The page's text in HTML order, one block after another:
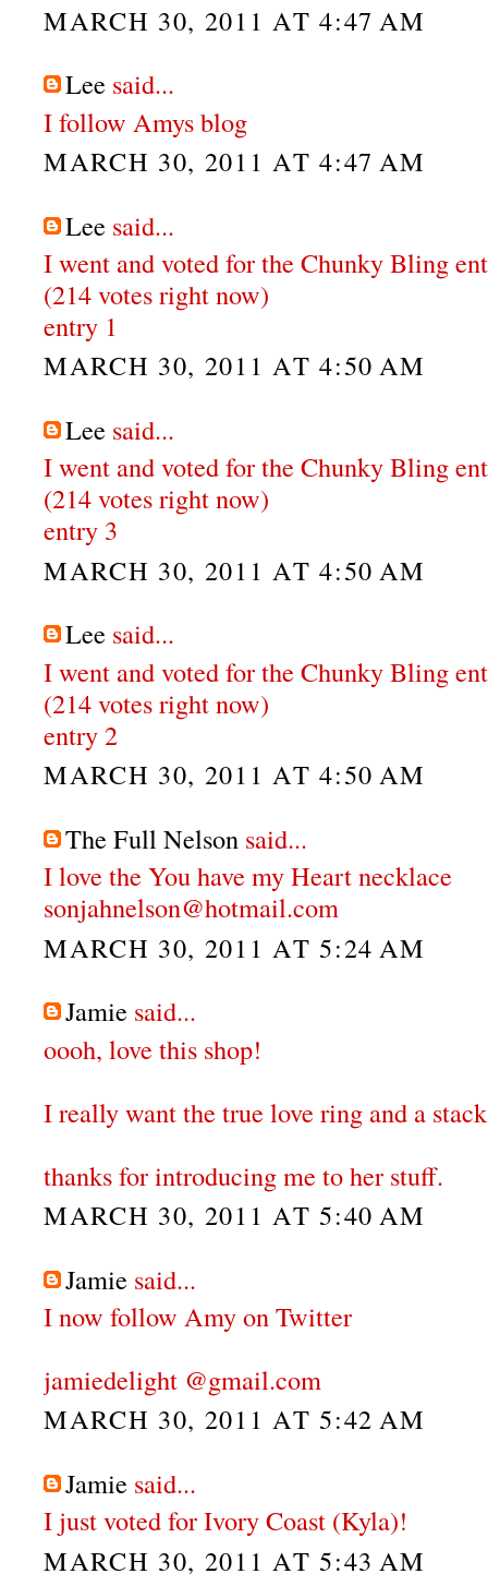
MARCH 30, 2011 AT 4:47 AM
Lee said...
I follow Amys blog
MARCH 30, 2011 AT 4:47 AM
Lee said...
I went and voted for the Chunky Bling
(214 votes right now)
entry 1
MARCH 30, 2011 AT 4:50 AM
Lee said...
I went and voted for the Chunky Bling
(214 votes right now)
entry 3
MARCH 30, 2011 AT 4:50 AM
Lee said...
I went and voted for the Chunky Bling
(214 votes right now)
entry 2
MARCH 30, 2011 AT 4:50 AM
The Full Nelson said...
I love the You have my Heart necklace
sonjahnelson@hotmail.com
MARCH 30, 2011 AT 5:24 AM
Jamie said...
oooh, love this shop!
I really want the true love ring and a
thanks for introducing me to her stuff.
MARCH 30, 2011 AT 5:40 AM
Jamie said...
I now follow Amy on Twitter
jamiedelight @gmail.com
MARCH 30, 2011 AT 5:42 AM
Jamie said...
I just voted for Ivory Coast (Kyla)!
MARCH 30, 2011 AT 5:43 AM